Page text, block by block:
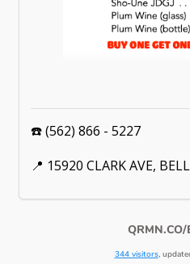
☎️ (562) 866 - 5227
📍 15920 CLARK AVE,
344 visitors,